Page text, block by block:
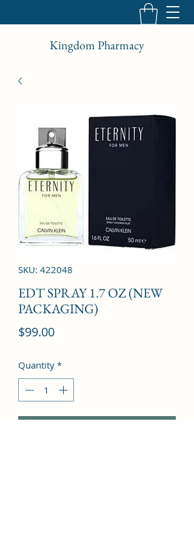
Kingdom Pharmacy
SKU: 422048
EDT SPRAY 1.7 OZ (NEW
PACKAGING)
$99.00Price
Quantity *